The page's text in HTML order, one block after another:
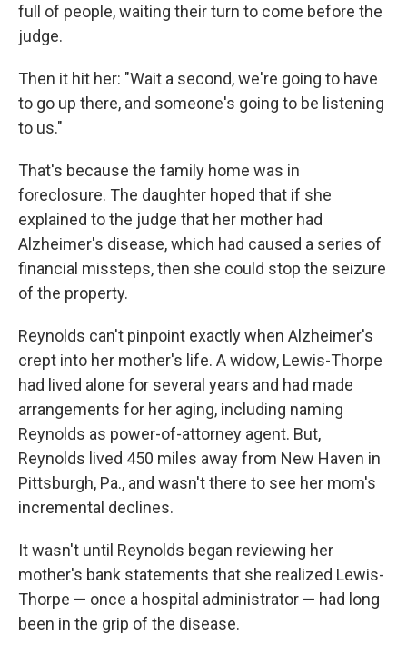
full of people, waiting their turn to come before the
judge.
Then it hit her: "Wait a second, we're going to have
to go up there, and someone's going to be listening
to us."
That's because the family home was in
foreclosure. The daughter hoped that if she
explained to the judge that her mother had
Alzheimer's disease, which had caused a series of
financial missteps, then she could stop the seizure
of the property.
Reynolds can't pinpoint exactly when Alzheimer's
crept into her mother's life. A widow, Lewis-Thorpe
had lived alone for several years and had made
arrangements for her aging, including naming
Reynolds as power-of-attorney agent. But,
Reynolds lived 450 miles away from New Haven in
Pittsburgh, Pa., and wasn't there to see her mom's
incremental declines.
It wasn't until Reynolds began reviewing her
mother's bank statements that she realized Lewis-
Thorpe — once a hospital administrator — had long
been in the grip of the disease.